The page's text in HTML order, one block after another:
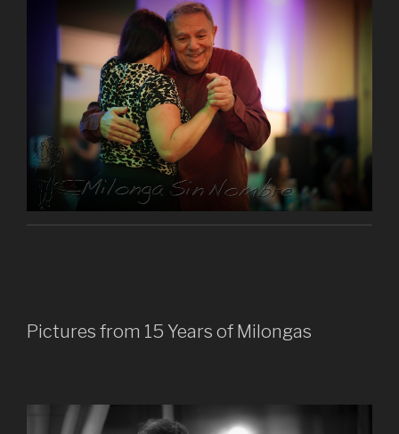
Pictures from 15 Years of Milongas